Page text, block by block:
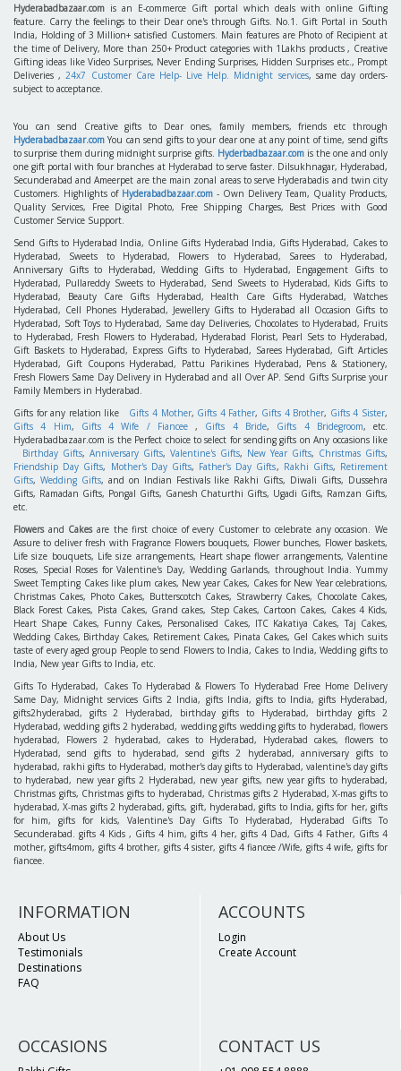
Hyderabadbazaar.com is an E-commerce Gift portal which deals with online Gifting
feature. Carry the feelings to their Dear one's through Gifts. No.1. Gift Portal in South
India, Holding of 3 Million+ satisfied Customers. Main features are Photo of Recipient at
the time of Delivery, More than 250+ Product categories with 1Lakhs products , Creative
Gifting ideas like Video Surprises, Never Ending Surprises, Hidden Surprises etc., Prompt
Deliveries , 24x7 Customer Care Help- Live Help. Midnight services, same day orders-
subject to acceptance.
You can send Creative gifts to Dear ones, family members, friends etc through
Hyderabadbazaar.com You can send gifts to your dear one at any point of time, send gifts
to surprise them during midnight surprise gifts. Hyderbadbazaar.comis the one and only
one gift portal with four branches at Hyderabad to serve faster. Dilsukhnagar, Hyderabad,
Secunderabad and Ameerpet are the main zonal areas to serve Hyderabadis and twin city
Customers. Highlights of Hyderabadbazaar.com - Own Delivery Team, Quality Products,
Quality Services, Free Digital Photo, Free Shipping Charges, Best Prices with Good
Customer Service Support.
Send Gifts to Hyderabad India, Online Gifts Hyderabad India, Gifts Hyderabad, Cakes to
Hyderabad, Sweets to Hyderabad, Flowers to Hyderabad, Sarees to Hyderabad,
Anniversary Gifts to Hyderabad, Wedding Gifts to Hyderabad, Engagement Gifts to
Hyderabad, Pullareddy Sweets to Hyderabad, Send Sweets to Hyderabad, Kids Gifts to
Hyderabad, Beauty Care Gifts Hyderabad, Health Care Gifts Hyderabad, Watches
Hyderabad, Cell Phones Hyderabad, Jewellery Gifts to Hyderabad all Occasion Gifts to
Hyderabad, Soft Toys to Hyderabad, Same day Deliveries, Chocolates to Hyderabad, Fruits
to Hyderabad, Fresh Flowers to Hyderabad, Hyderabad Florist, Pearl Sets to Hyderabad,
Gift Baskets to Hyderabad, Express Gifts to Hyderabad, Sarees Hyderabad, Gift Articles
Hyderabad, Gift Coupons Hyderabad, Pattu Parikines Hyderabad, Pens & Stationery,
Fresh Flowers Same Day Delivery in Hyderabad and all Over AP. Send Gifts Surprise your
Family Members in Hyderabad.
Gifts for any relation like Gifts 4 Mother, Gifts 4 Father, Gifts 4 Brother, Gifts 4 Sister,
Gifts 4 Him, Gifts 4 Wife / Fiancee, Gifts 4 Bride, Gifts 4 Bridegroom, etc.
Hyderabadbazaar.com is the Perfect choice to select for sending gifts on Any occasions like
Birthday Gifts, Anniversary Gifts, Valentine's Gifts, New Year Gifts, Christmas Gifts,
Friendship Day Gifts, Mother's Day Gifts, Father's Day Gifts, Rakhi Gifts, Retirement
Gifts, Wedding Gifts, and on Indian Festivals like Rakhi Gifts, Diwali Gifts, Dussehra
Gifts, Ramadan Gifts, Pongal Gifts, Ganesh Chaturthi Gifts, Ugadi Gifts, Ramzan Gifts,
etc.
Flowersand Cakesare the first choice of every Customer to celebrate any occasion. We
Assure to deliver fresh with Fragrance Flowers bouquets, Flower bunches, Flower baskets,
Life size bouquets, Life size arrangements, Heart shape flower arrangements, Valentine
Roses, Special Roses for Valentine's Day, Wedding Garlands, throughout India. Yummy
Sweet Tempting Cakes like plum cakes, New year Cakes, Cakes for New Year celebrations,
Christmas Cakes, Photo Cakes, Butterscotch Cakes, Strawberry Cakes, Chocolate Cakes,
Black Forest Cakes, Pista Cakes, Grand cakes, Step Cakes, Cartoon Cakes, Cakes 4 Kids,
Heart Shape Cakes, Funny Cakes, Personalised Cakes, ITC Kakatiya Cakes, Taj Cakes,
Wedding Cakes, Birthday Cakes, Retirement Cakes, Pinata Cakes, Gel Cakes which suits
taste of every aged group People to send Flowers to India, Cakes to India, Wedding gifts to
India, New year Gifts to India, etc.
Gifts To Hyderabad, Cakes To Hyderabad & Flowers To Hyderabad Free Home Delivery
Same Day, Midnight services Gifts 2 India, gifts India, gifts to India, gifts Hyderabad,
gifts2hyderabad, gifts 2 Hyderabad, birthday gifts to Hyderabad, birthday gifts 2
Hyderabad, wedding gifts 2 hyderabad, wedding gifts wedding gifts to hyderabad, flowers
hyderabad, Flowers 2 hyderabad, cakes to Hyderabad, Hyderabad cakes, flowers to
Hyderabad, send gifts to hyderabad, send gifts 2 hyderabad, anniversary gifts to
hyderabad, rakhi gifts to Hyderabad, mother's day gifts to Hyderabad, valentine's day gifts
to hyderabad, new year gifts 2 Hyderabad, new year gifts, new year gifts to hyderabad,
Christmas gifts, Christmas gifts to hyderabad, Christmas gifts 2 Hyderabad, X-mas gifts to
hyderabad, X-mas gifts 2 hyderabad, gifts, gift, hyderabad, gifts to India, gifts for her, gifts
for him, gifts for kids, Valentine's Day Gifts To Hyderabad, Hyderabad Gifts To
Secunderabad. gifts 4 Kids , Gifts 4 him, gifts 4 her, gifts 4 Dad, Gifts 4 Father, Gifts 4
mother, gifts4mom, gifts 4 brother, gifts 4 sister, gifts 4 fiancee /Wife, gifts 4 wife, gifts for
fiancee.
INFORMATION
About Us
Testimonials
Destinations
FAQ
ACCOUNTS
Login
Create Account
OCCASIONS CONTACT US